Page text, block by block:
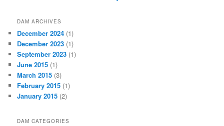
DAM ARCHIVES
December 2024 (1)
December 2023 (1)
September 2023 (1)
June 2015 (1)
March 2015 (3)
February 2015 (1)
January 2015 (2)
DAM CATEGORIES